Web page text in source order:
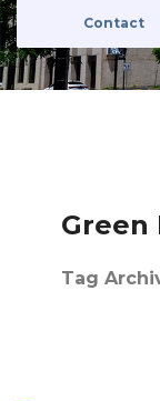
Contact
Green
Tag